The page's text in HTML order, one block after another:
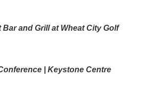
Bar and Grill at Wheat City Golf
| Keystone Centre